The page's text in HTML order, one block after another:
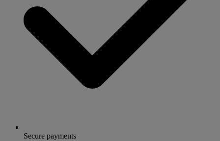
Secure payments